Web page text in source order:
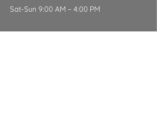
Sat-Sun 9:00 AM – 4:00 PM